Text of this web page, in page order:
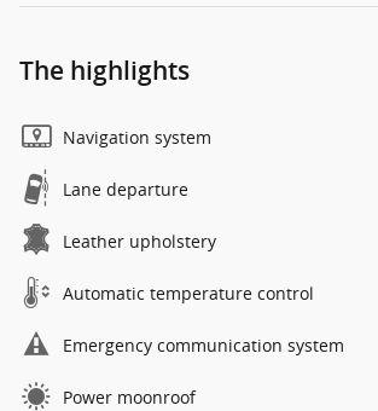
The highlights
Navigation system
Lane departure
Leather upholstery
Automatic temperature control
Emergency communication system
Power moonroof